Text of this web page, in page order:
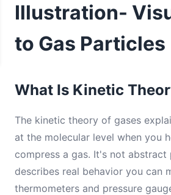
Illustration-
to Gas Particles
What Is Kinetic
The kinetic theory of gases
at the molecular level when you
compress a gas. It's not
describes real behavior you can
thermometers and pressure